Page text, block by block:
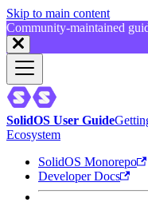
Skip to main content
Community-maintained
SolidOS User Guide
Ecosystem
SolidOS Monorepo
Developer Docs